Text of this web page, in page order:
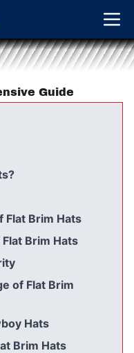
Open
Guide
Flat Brim Hats
Brim Hats
of Flat Brim
Hats
Brim Hats